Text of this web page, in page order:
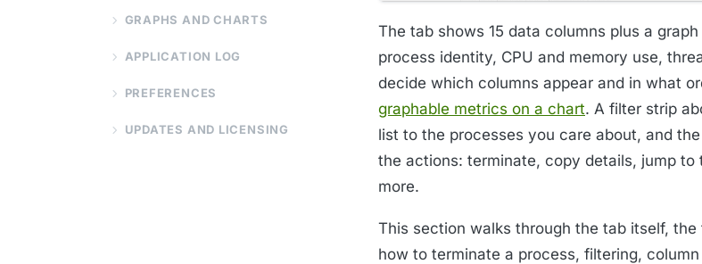
GRAPHS AND CHARTS
APPLICATION LOG
PREFERENCES
UPDATES AND LICENSING
The tab shows 15 data columns plus a
process identity, CPU and memory use,
decide which columns appear and in what
graphable metrics on a chart. A filter strip
list to the processes you care about, and
the actions: terminate, copy details, jump to
more.
This section walks through the tab itself,
how to terminate a process, filtering,